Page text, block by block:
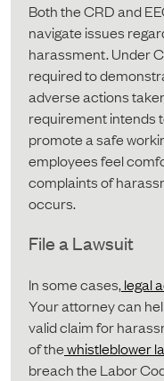
Both the CRD and
navigate issues
harassment. Under
required to
adverse actions
requirement intends
promote a safe
employees feel
complaints of
occurs.
File a Lawsuit
In some cases,legal
Your attorney can
valid claim for
of thewhistleblower
breach the Labor